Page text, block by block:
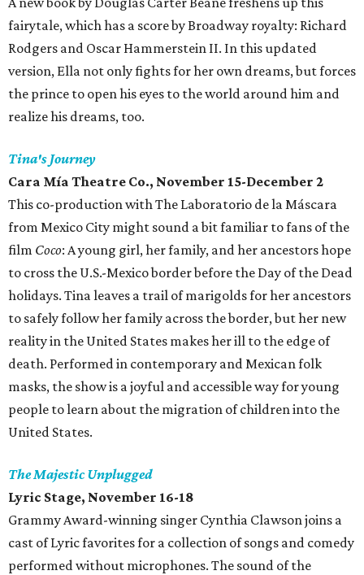
fairytale, which has a score by Broadway royalty: Richard
Rodgers and Oscar Hammerstein II. In this updated
version, Ella not only fights for her own dreams, but forces
the prince to open his eyes to the world around him and
realize his dreams, too.
Tina's Journey
Cara Mía Theatre Co., November 15-December 2
This co-production with The Laboratorio de la Máscara
from Mexico City might sound a bit familiar to fans of the
film Coco: A young girl, her family, and her ancestors hope
to cross the U.S.-Mexico border before the Day of the Dead
holidays. Tina leaves a trail of marigolds for her ancestors
to safely follow her family across the border, but her new
reality in the United States makes her ill to the edge of
death. Performed in contemporary and Mexican folk
masks, the show is a joyful and accessible way for young
people to learn about the migration of children into the
United States.
The Majestic Unplugged
Lyric Stage, November 16-18
Grammy Award-winning singer Cynthia Clawson joins a
cast of Lyric favorites for a collection of songs and comedy
performed without microphones. The sound of the